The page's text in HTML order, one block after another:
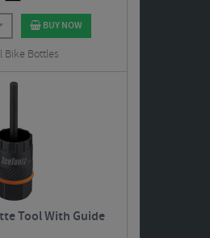
BUY NOW
Bike Bottles
Tool With Guide